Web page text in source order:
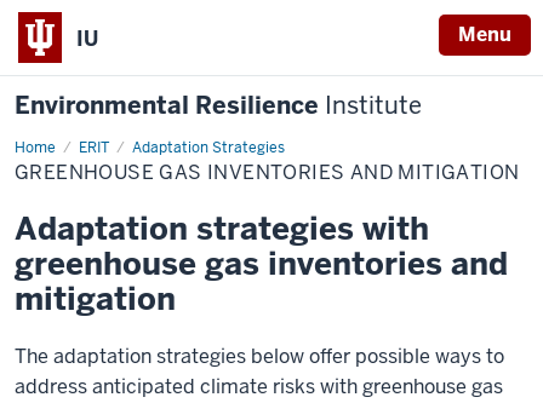
IU Menu
Environmental Resilience Institute
Home ERIT Adaptation Strategies
Greenhouse
Gas
Inventories
Mitigation
GREENHOUSE GAS INVENTORIES AND MITIGATION
Adaptation strategies with
greenhouse gas inventories and
mitigation
The adaptation strategies below offer possible ways to
address anticipated climate risks with greenhouse gas